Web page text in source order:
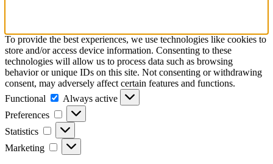
To provide the best experiences, we use technologies like cookies to
store and/or access device information. Consenting to these
technologies will allow us to process data such as browsing
behavior or unique IDs on this site. Not consenting or withdrawing
consent, may adversely affect certain features and functions.
Functional
Functional
Always active
Preferences
Preferences
Statistics Statistics
Marketing Marketing